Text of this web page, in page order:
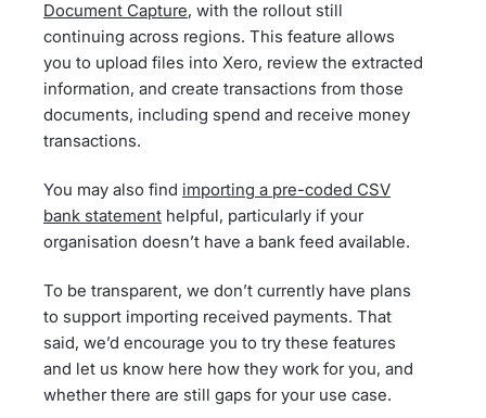
Document Capture, with the rollout still
continuing across regions. This feature allows
you to upload files into Xero, review the extracted
information, and create transactions from those
documents, including spend and receive money
transactions.
You may also find importing a pre-coded CSV
bank statement helpful, particularly if your
organisation doesn’t have a bank feed available.
To be transparent, we don’t currently have plans
to support importing received payments. That
said, we’d encourage you to try these features
and let us know here how they work for you, and
whether there are still gaps for your use case.